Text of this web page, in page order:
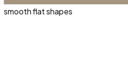
smooth flat shapes